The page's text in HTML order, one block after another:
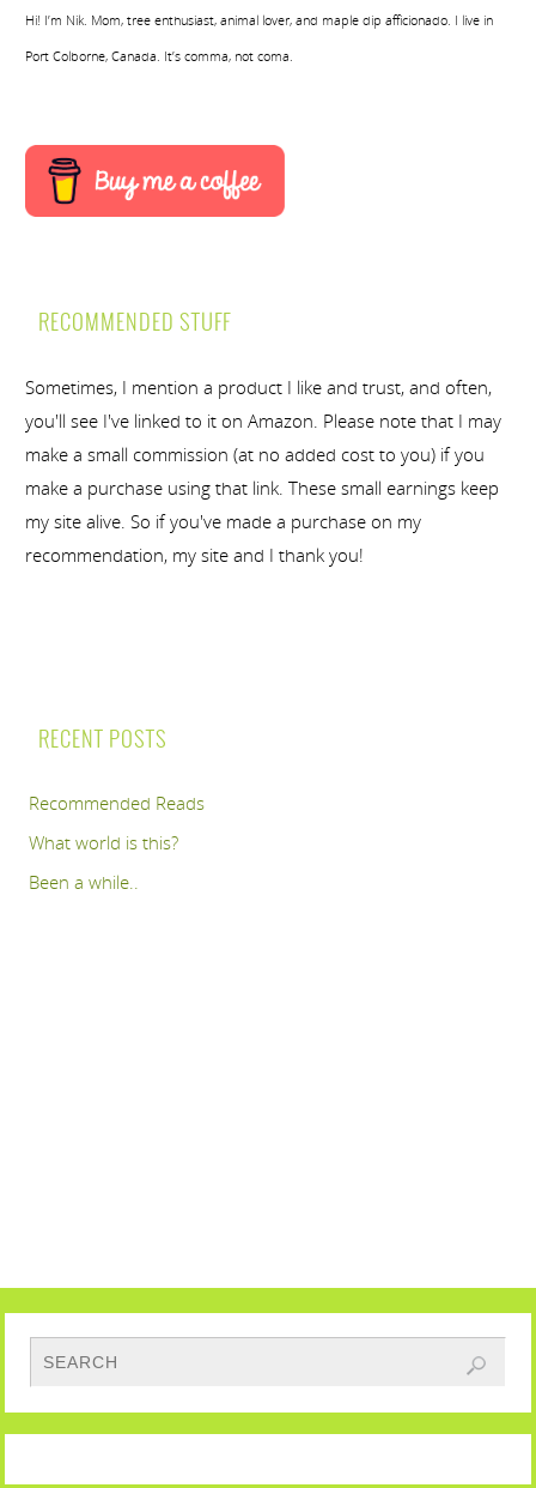
Hi! I’m Nik. Mom, tree enthusiast, animal lover, and maple dip afficionado. I live in
Port Colborne, Canada. It’s comma, not coma.
RECOMMENDED STUFF
Sometimes, I mention a product I like and trust, and often,
you'll see I've linked to it on Amazon. Please note that I may
make a small commission (at no added cost to you) if you
make a purchase using that link. These small earnings keep
my site alive. So if you've made a purchase on my
recommendation, my site and I thank you!
RECENT POSTS
Recommended Reads
What world is this?
Been a while..